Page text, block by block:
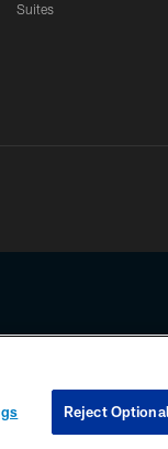
Suites
any information beyond
COOKIE SETTINGS
Reject